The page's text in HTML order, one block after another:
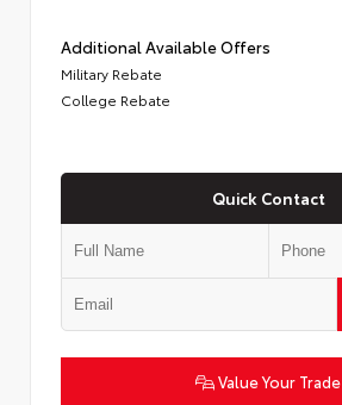
Additional Available Offers
Military Rebate
College Rebate
Quick Contact
Value Your Trade